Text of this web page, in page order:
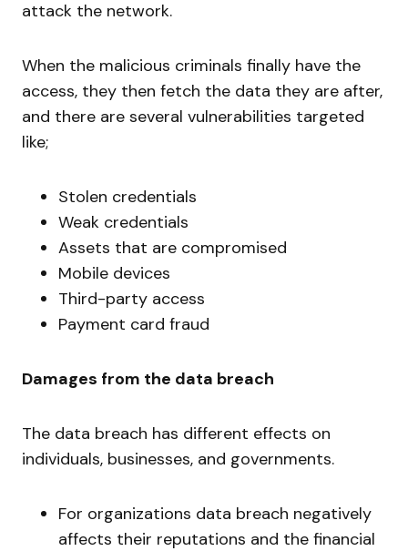
attack the network.
When the malicious criminals finally have the
access, they then fetch the data they are after,
and there are several vulnerabilities targeted
like;
Stolen credentials
Weak credentials
Assets that are compromised
Mobile devices
Third-party access
Payment card fraud
Damages from the data breach
The data breach has different effects on
individuals, businesses, and governments.
For organizations data breach negatively
affects their reputations and the financial